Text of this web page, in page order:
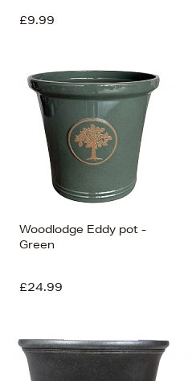
£9.99
Woodlodge Eddy pot -
Green
£24.99